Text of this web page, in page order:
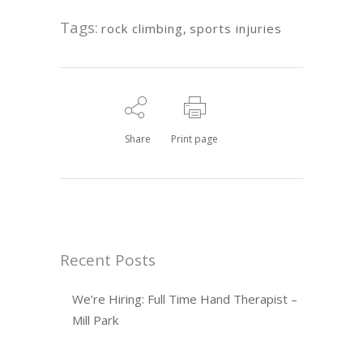
Tags: rock climbing, sports injuries
Share Print page
Recent Posts
We’re Hiring: Full Time Hand Therapist –
Mill Park